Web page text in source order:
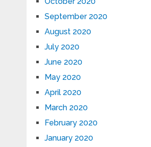
September 2020
August 2020
July 2020
June 2020
May 2020
April 2020
March 2020
February 2020
January 2020